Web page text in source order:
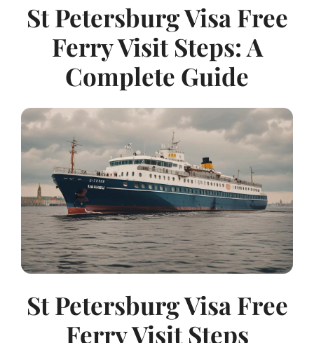
St Petersburg Visa Free
Ferry Visit Steps: A
Complete Guide
St Petersburg Visa Free
Ferry Visit Steps